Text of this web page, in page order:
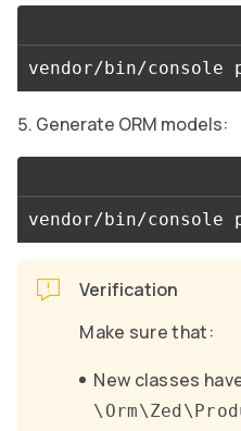
Generate ORM models:
Verification
Make sure that:
New classes